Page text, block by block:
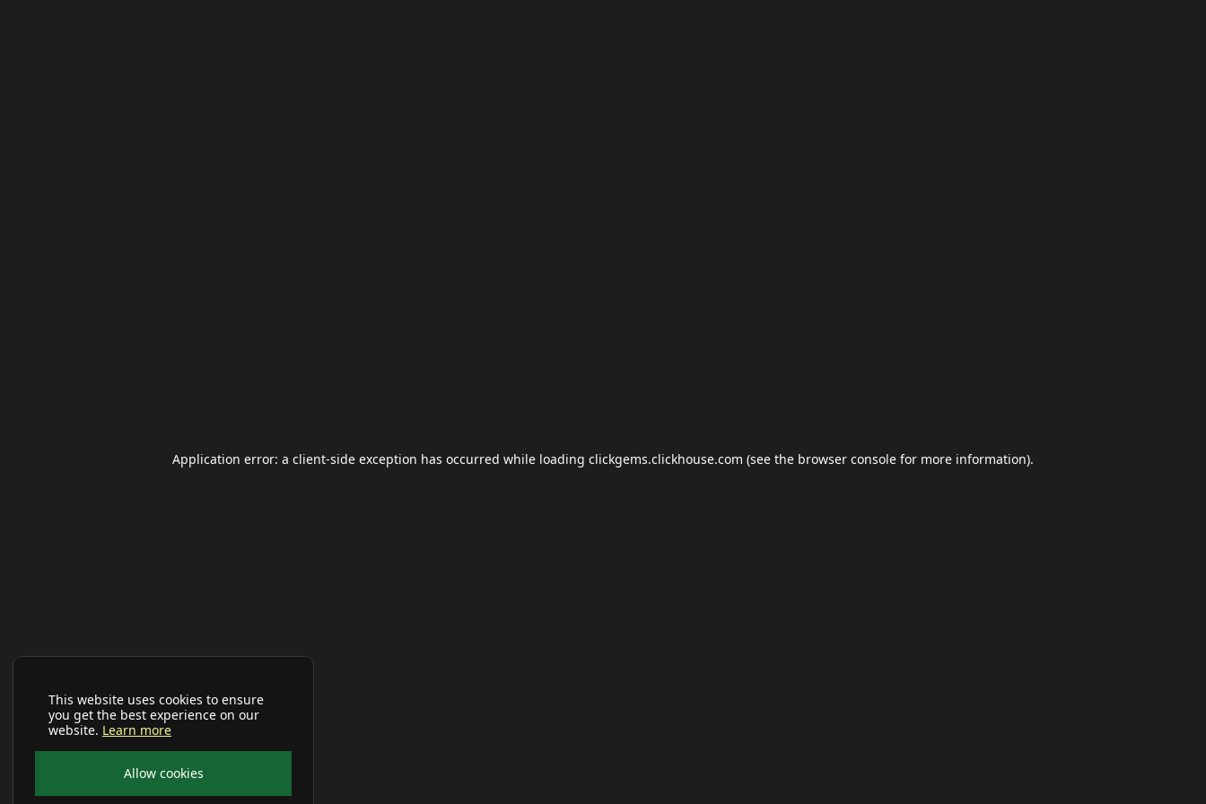
This website uses cookies to ensure
you get the best experience on our
website. Learn more
Allow cookies
Application error: a client-side exception has occurred while loading clickgems.clickhouse.com (see the browser console for more information).